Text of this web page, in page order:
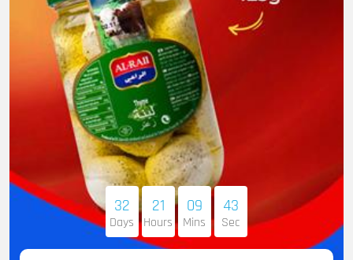
32
Days
21
Hours
09
Mins
41
Sec